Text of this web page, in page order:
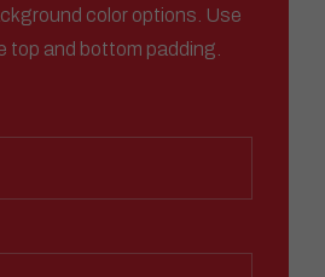
color options. Use
top and bottom padding.